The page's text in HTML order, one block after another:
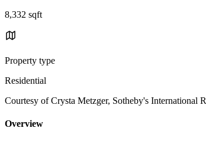
8,332 sqft
Property type
Residential
Courtesy of Crysta Metzger, Sotheby's International
Overview